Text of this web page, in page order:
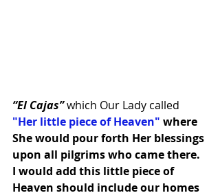
“El Cajas” which Our Lady called
"Her little piece of Heaven" where
She would pour forth Her blessings
upon all pilgrims who came there.
I would add this little piece of
Heaven should include our homes